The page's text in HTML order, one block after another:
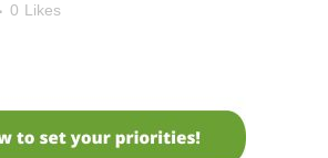
0 Likes